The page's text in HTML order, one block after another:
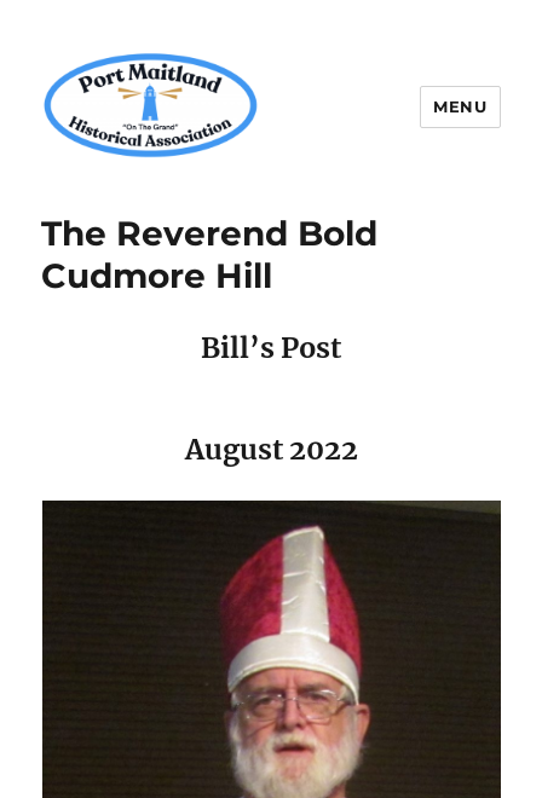
MENU
The Reverend Bold
Cudmore Hill
Bill’s Post
August 2022